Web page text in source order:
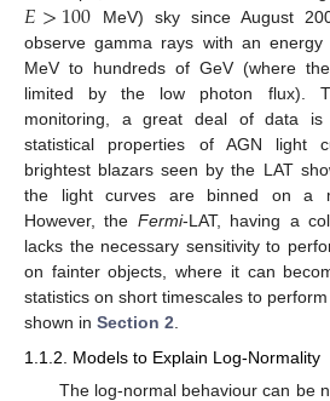
𝐸>100 MeV) sky since August
observe gamma rays with an
MeV to hundreds of GeV (where
limited by the low photon flux).
monitoring, a great deal of data
statistical properties of AGN light
brightest blazars seen by the LAT
the light curves are binned on a
However, the Fermi-LAT, having a
lacks the necessary sensitivity to
on fainter objects, where it can
statistics on short timescales to
shown in Section 2.
1.1.2. Models to Explain Log-Normality
The log-normal behaviour can be